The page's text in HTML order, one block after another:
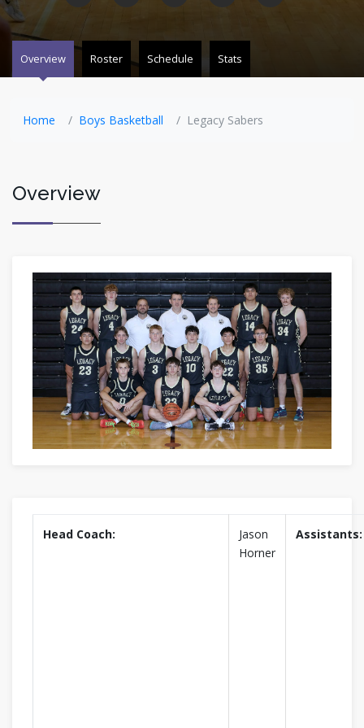
Overview Roster Schedule Stats
Home Boys Basketball Legacy Sabers
Overview
Head Coach:
Jason
Horner
Assistants: